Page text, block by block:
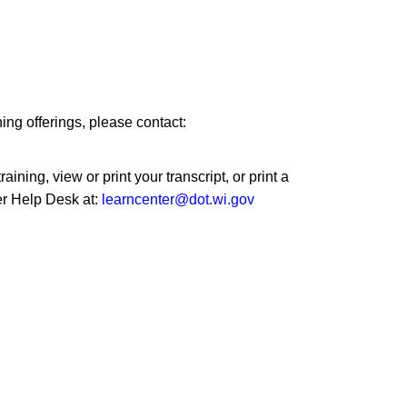
offerings, please contact:
view or print your transcript, or print a
Help Desk at: learncenter@dot.wi.gov